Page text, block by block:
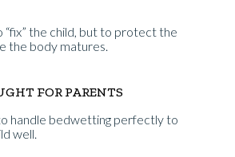
“fix” the child, but to protect the
the body matures.
FOR PARENTS
handle bedwetting perfectly to
well.